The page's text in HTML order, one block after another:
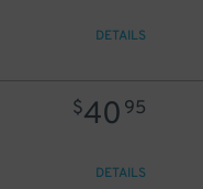
DETAILS
$40 95
DETAILS